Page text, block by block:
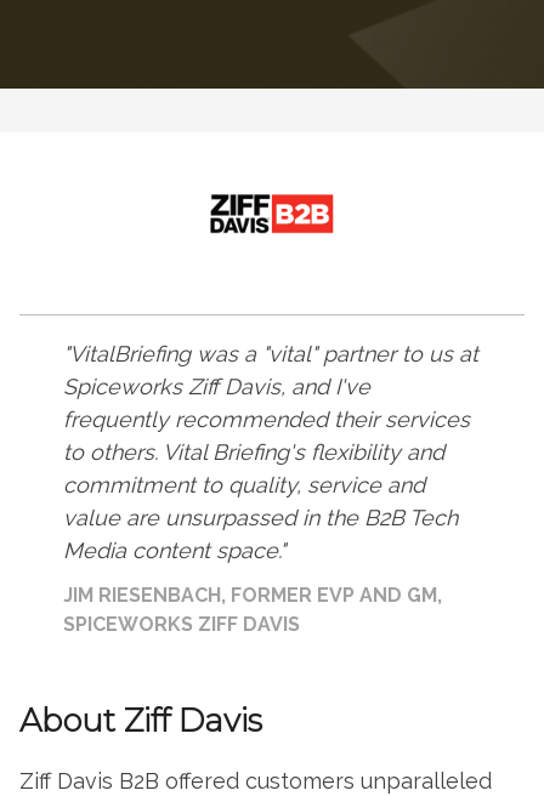
VitalBriefing was a "vital" partner to us at
Spiceworks Ziff Davis, and I've
frequently recommended their services
to others. Vital Briefing's flexibility and
commitment to quality, service and
value are unsurpassed in the B2B Tech
Media content space.
JIM RIESENBACH, FORMER EVP AND GM,
SPICEWORKS ZIFF DAVIS
About Ziff Davis
Ziff Davis B2B offered customers unparalleled